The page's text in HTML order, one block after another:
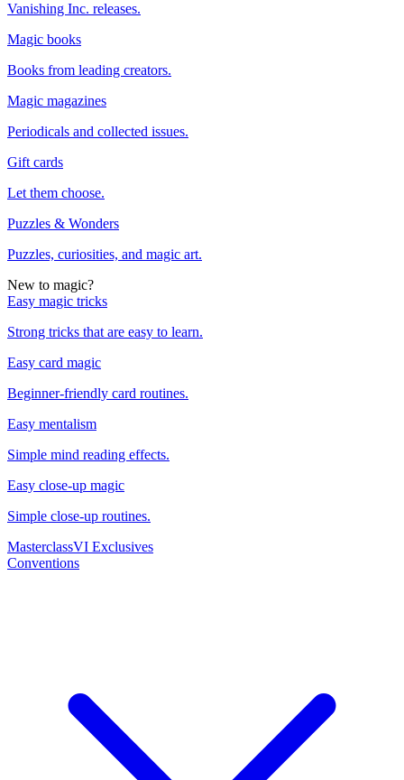
Vanishing Inc. releases.
Magic books
Books from leading creators.
Magic magazines
Periodicals and collected issues.
Gift cards
Let them choose.
Puzzles & Wonders
Puzzles, curiosities, and magic art.
New to magic?
Easy magic tricks
Strong tricks that are easy to learn.
Easy card magic
Beginner-friendly card routines.
Easy mentalism
Simple mind reading effects.
Easy close-up magic
Simple close-up routines.
MasterclassVI Exclusives
Conventions